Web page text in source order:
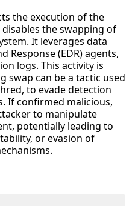
the execution of the
the swapping of
It leverages data
Response (EDR) agents,
logs. This activity is
swap can be a tactic used
to evade detection
If confirmed malicious,
to manipulate
potentially leading to
or evasion of